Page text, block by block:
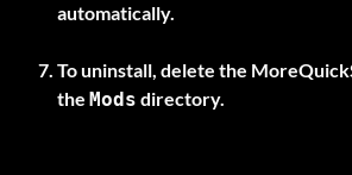
automatically.
To uninstall, delete the
the Mods directory.